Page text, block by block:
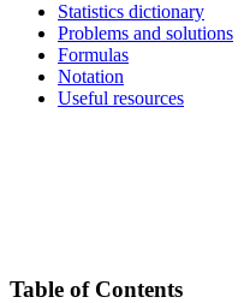
Statistics dictionary
Problems and solutions
Formulas
Notation
Useful resources
Table of Contents